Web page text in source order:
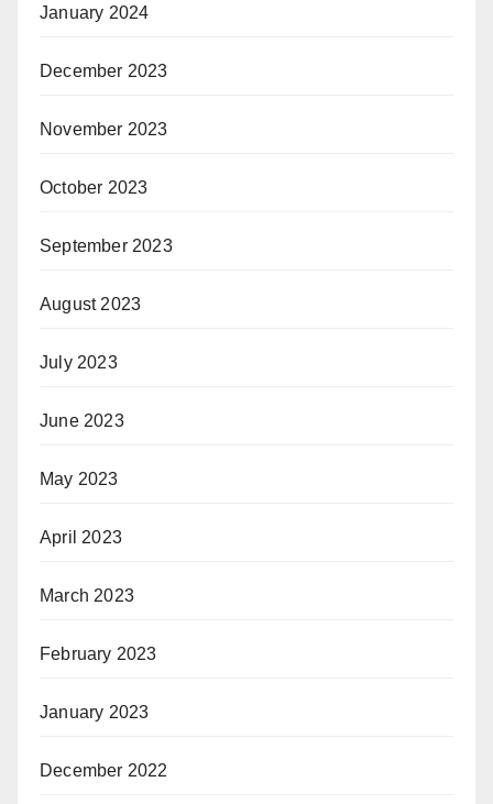
January 2024
December 2023
November 2023
October 2023
September 2023
August 2023
July 2023
June 2023
May 2023
April 2023
March 2023
February 2023
January 2023
December 2022